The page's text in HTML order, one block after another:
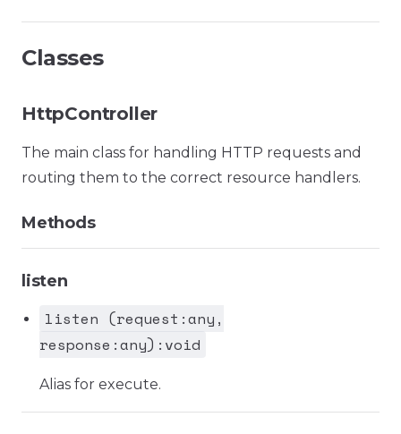
Classes
HttpController
The main class for handling HTTP requests and
routing them to the correct resource handlers.
Methods
listen
listen (request:any,
response:any):void
Alias for execute.